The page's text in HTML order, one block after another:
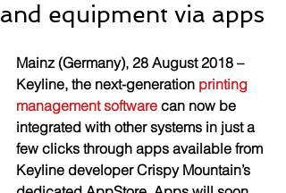
and equipment via apps
Mainz (Germany), 28 August 2018 –
Keyline, the next-generation printing
management software can now be
integrated with other systems in just a
few clicks through apps available from
Keyline developer Crispy Mountain’s